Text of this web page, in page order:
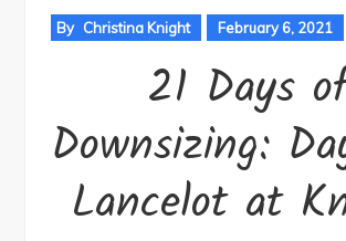
By Christina Knight February 6, 2021
21 Days
Downsizing:
Lancelot at